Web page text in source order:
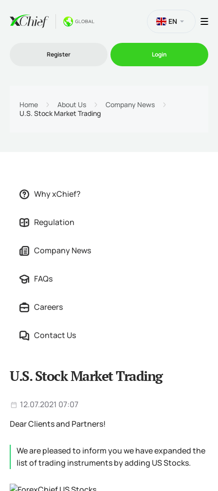
Partnership
EN
Register Login
Home About Us
Company News
U.S. Stock Market Trading
Why xChief?
Regulation
Company News
FAQs
Careers
Contact Us
U.S. Stock Market Trading
12.07.2021 07:07
Dear Clients and Partners!
We are pleased to inform you we have expanded the
list of trading instruments by adding US Stocks.